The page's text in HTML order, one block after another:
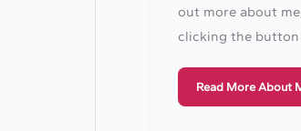
out more about
clicking the button
Read More About